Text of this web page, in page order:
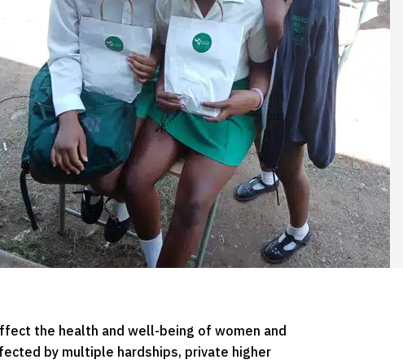
the health and well-being of women and
by multiple hardships, private higher